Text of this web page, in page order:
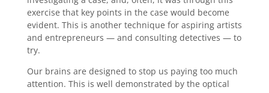
exercise that key points in the case would become
evident. This is another technique for aspiring artists
and entrepreneurs — and consulting detectives — to
try.
Our brains are designed to stop us paying too much
attention. This is well demonstrated by the optical